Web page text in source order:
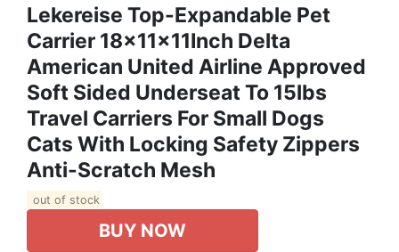
Lekereise Top-Expandable Pet
Carrier 18x11x11Inch Delta
American United Airline Approved
Soft Sided Underseat To 15lbs
Travel Carriers For Small Dogs
Cats With Locking Safety Zippers
Anti-Scratch Mesh
out of stock
BUY NOW